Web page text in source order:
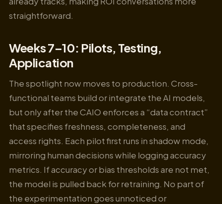
straightforward.
Weeks 7–10: Pilots, Testing,
Application
The spotlight now moves to production. Cross-
functional teams build or integrate the AI models,
but only after the CAIO enforces a “data contract”
that specifies freshness, completeness, and
access rights. Each pilot first runs in shadow mode,
mirroring human decisions while logging accuracy
metrics. If accuracy or bias thresholds are not met,
the model is pulled back for retraining. No part of
the experimentation goes unnoticed or